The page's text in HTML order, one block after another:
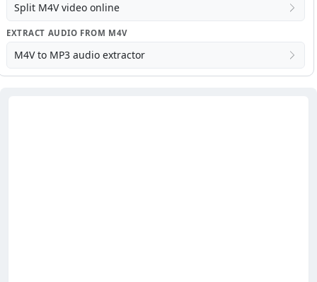
Split M4V video online
EXTRACT AUDIO FROM M4V
M4V to MP3 audio extractor